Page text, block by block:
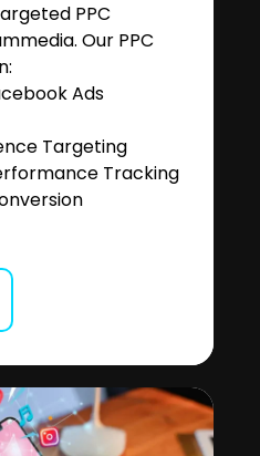
PPC
Our PPC
Ads
Targeting
Tracking